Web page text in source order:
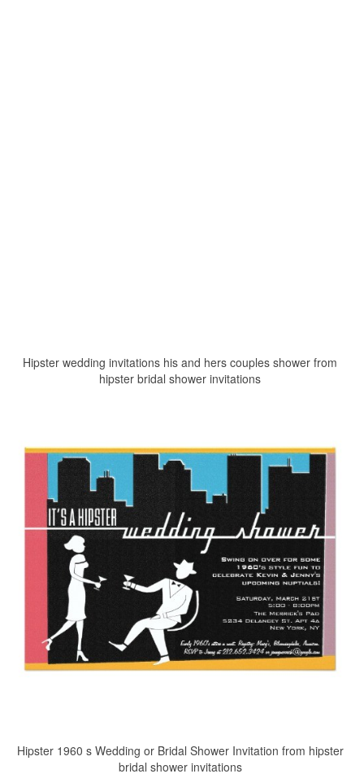
Hipster wedding invitations his and hers couples shower from
hipster bridal shower invitations
Hipster 1960 s Wedding or Bridal Shower Invitation from hipster
bridal shower invitations